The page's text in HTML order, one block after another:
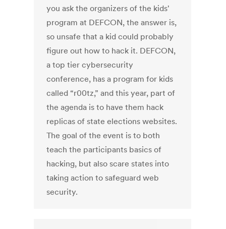
you ask the organizers of the kids'
program at DEFCON, the answer is,
so unsafe that a kid could probably
figure out how to hack it. DEFCON,
a top tier cybersecurity
conference, has a program for kids
called “r00tz,” and this year, part of
the agenda is to have them hack
replicas of state elections websites.
The goal of the event is to both
teach the participants basics of
hacking, but also scare states into
taking action to safeguard web
security.